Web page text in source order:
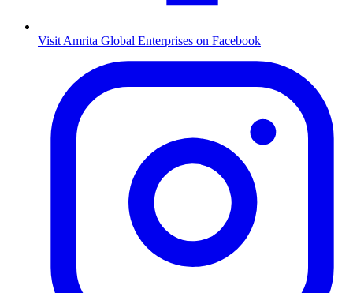
Visit Amrita Global Enterprises on Facebook